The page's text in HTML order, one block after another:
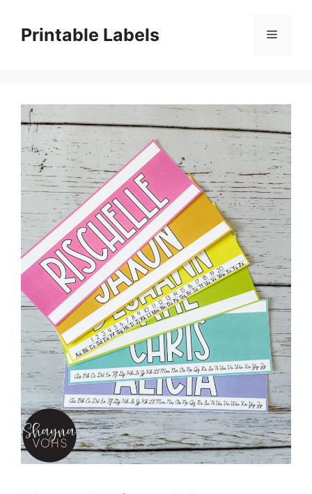
contentPrintable Labels Menu